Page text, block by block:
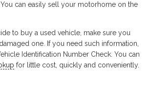
You can easily sell your motorhome on the
to buy a used vehicle, make sure you
one. If you need such information,
Identification Number Check. You can
for little cost, quickly and conveniently.